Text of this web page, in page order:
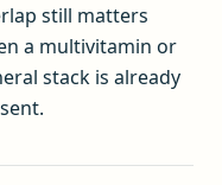
still matters
a multivitamin or
stack is already